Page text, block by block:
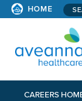
HOME
CAREERS